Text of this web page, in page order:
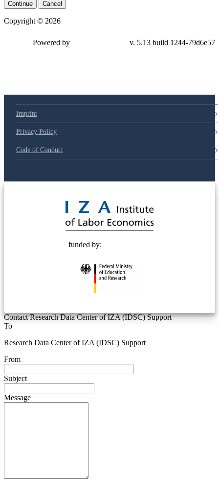
Continue Cancel
Copyright © 2026
Powered by v. 5.13 build 1244-79d6e57
Imprint
Privacy Policy
Code of Conduct
funded by:
Contact Research Data Center of IZA (IDSC) Support
To
Research Data Center of IZA (IDSC) Support
From
Subject
Message